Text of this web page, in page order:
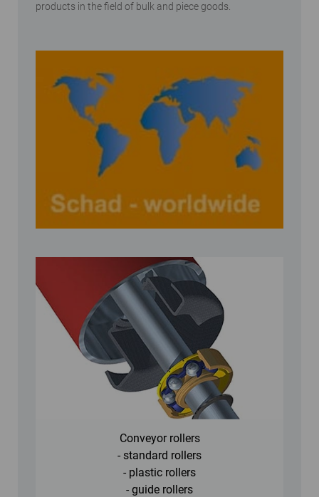
products in the field of bulk and piece goods.
Conveyor rollers
- standard rollers
- plastic rollers
- guide rollers